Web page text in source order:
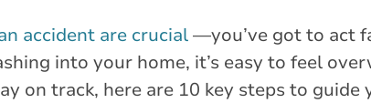
accident are crucial—you’ve got to act
into your home, it’s easy to feel
on track, here are 10 key steps to guide